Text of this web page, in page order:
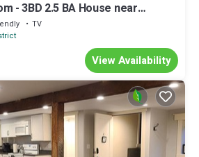
- 3BD 2.5 BA House near
Legacy Emmanuel
TV
View Availability